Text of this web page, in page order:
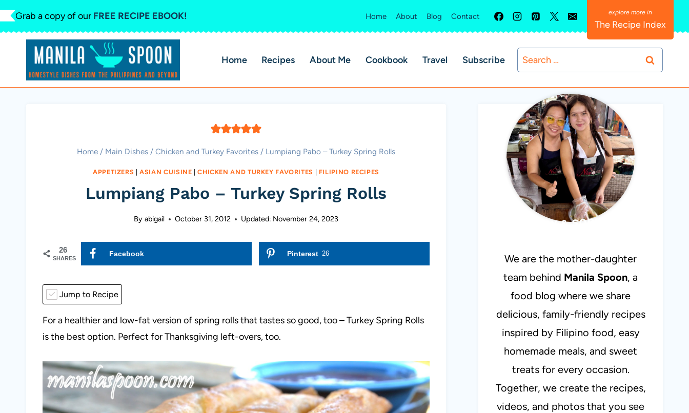
Skip
to
content
Grab a copy of our FREE RECIPE EBOOK! Home About Blog Contact
The Recipe Index
Home Recipes About Me Cookbook Travel Subscribe
Search
for:
Home / Main Dishes / Chicken and Turkey Favorites / Lumpiang Pabo – Turkey Spring Rolls
APPETIZERS |ASIAN CUISINE |CHICKEN AND TURKEY FAVORITES | FILIPINO RECIPES
Lumpiang Pabo – Turkey Spring Rolls
By abigail October 31, 2012 Updated: November 24, 2023
26
SHARES
Facebook Pinterest 26
Jump to Recipe
For a healthier and low-fat version of spring rolls that tastes so good, too – Turkey Spring Rolls
is the best option. Perfect for Thanksgiving left-overs, too.
ABBY & SOPHIE
We are the mother-daughter
team behind Manila Spoon, a
food blog where we share
delicious, family-friendly recipes
inspired by Filipino food, easy
homemade meals, and sweet
treats for every occasion.
Together, we create the recipes,
videos, and photos that you see